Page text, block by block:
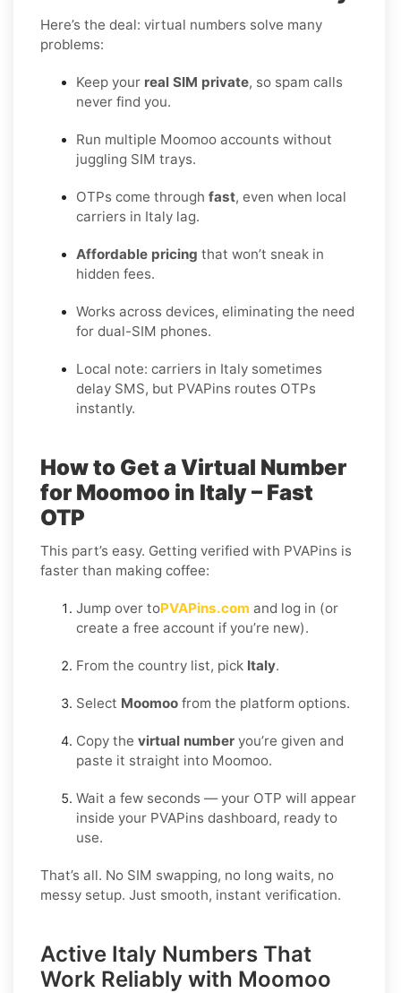
Here’s the deal: virtual numbers solve many
problems:
Keep your real SIM private, so spam calls
never find you.
Run multiple Moomoo accounts without
juggling SIM trays.
OTPs come through fast, even when local
carriers in Italy lag.
Affordable pricing that won’t sneak in
hidden fees.
Works across devices, eliminating the need
for dual-SIM phones.
Local note: carriers in Italy sometimes
delay SMS, but PVAPins routes OTPs
instantly.
How to Get a Virtual Number
for Moomoo in Italy – Fast
OTP
This part’s easy. Getting verified with PVAPins is
faster than making coffee:
Jump over toPVAPins.com and log in (or
create a free account if you’re new).
From the country list, pick Italy.
Select Moomoo from the platform options.
Copy the virtual number you’re given and
paste it straight into Moomoo.
Wait a few seconds — your OTP will appear
inside your PVAPins dashboard, ready to
use.
That’s all. No SIM swapping, no long waits, no
messy setup. Just smooth, instant verification.
Active Italy Numbers That
Work Reliably with Moomoo